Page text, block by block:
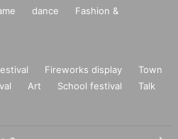
dance
Fashion &
Fireworks display
Town
Art School festival
Talk